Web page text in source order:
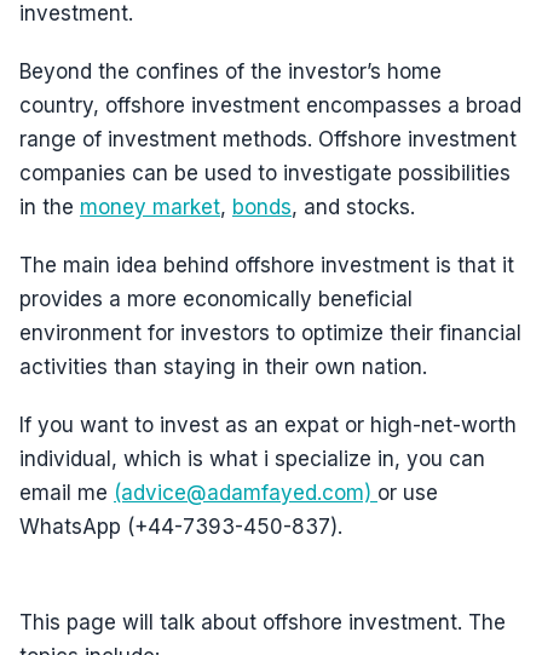
investment.
Beyond the confines of the investor’s home
country, offshore investment encompasses a broad
range of investment methods. Offshore investment
companies can be used to investigate possibilities
in the money market, bonds, and stocks.
The main idea behind offshore investment is that it
provides a more economically beneficial
environment for investors to optimize their financial
activities than staying in their own nation.
If you want to invest as an expat or high-net-worth
individual, which is what i specialize in, you can
email me (advice@adamfayed.com) or use
WhatsApp (+44-7393-450-837).
This page will talk about offshore investment. The